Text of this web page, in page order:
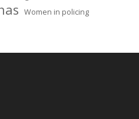
Women in policing